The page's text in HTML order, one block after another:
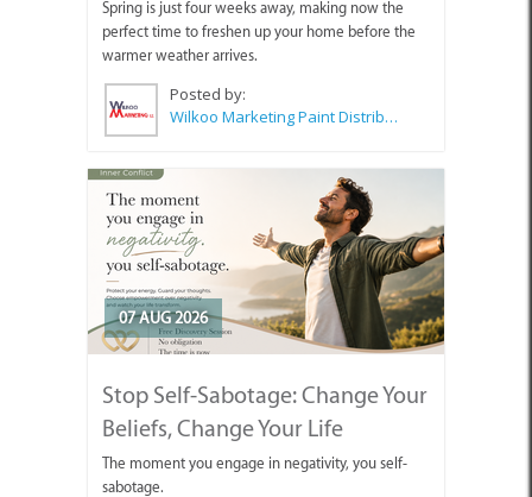
Spring is just four weeks away, making now the
perfect time to freshen up your home before the
warmer weather arrives.
Posted by:
Wilkoo Marketing Paint Distributors
07 AUG 2026
Stop Self-Sabotage: Change Your
Beliefs, Change Your Life
The moment you engage in negativity, you self-
sabotage.